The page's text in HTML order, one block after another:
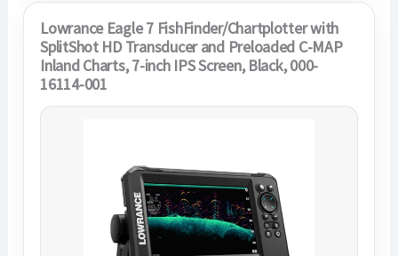
Lowrance Eagle 7 FishFinder/Chartplotter with
SplitShot HD Transducer and Preloaded C-MAP
Inland Charts, 7-inch IPS Screen, Black, 000-
16114-001